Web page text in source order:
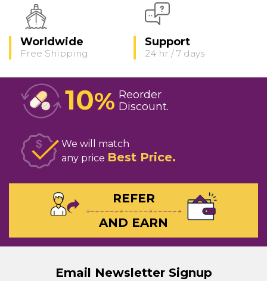
Worldwide
Free Shipping
Support
24 hr / 7 days
10% Reorder
Discount
We will match
any price Best Price
REFER
AND EARN
Email Newsletter Signup